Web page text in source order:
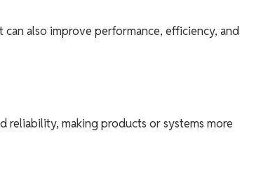
also improve performance, efficiency, and
reliability, making products or systems more